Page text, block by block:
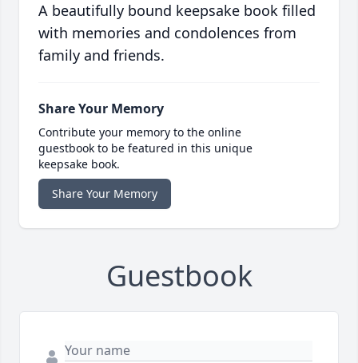
A beautifully bound keepsake book filled
with memories and condolences from
family and friends.
Share Your Memory
Contribute your memory to the online
guestbook to be featured in this unique
keepsake book.
Share Your Memory
Guestbook